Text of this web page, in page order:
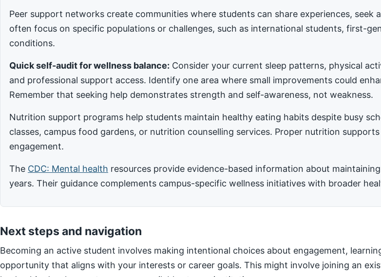
Peer support networks create communities where students can share experiences,
often focus on specific populations or challenges, such as international students, first-
conditions.
Quick self-audit for wellness balance: Consider your current sleep patterns, physical
and professional support access. Identify one area where small improvements could
Remember that seeking help demonstrates strength and self-awareness, not weakness.
Nutrition support programs help students maintain healthy eating habits despite busy
classes, campus food gardens, or nutrition counselling services. Proper nutrition
engagement.
The CDC: Mental health resources provide evidence-based information about
years. Their guidance complements campus-specific wellness initiatives with broader
Next steps and navigation
Becoming an active student involves making intentional choices about engagement,
opportunity that aligns with your interests or career goals. This might involve joining an